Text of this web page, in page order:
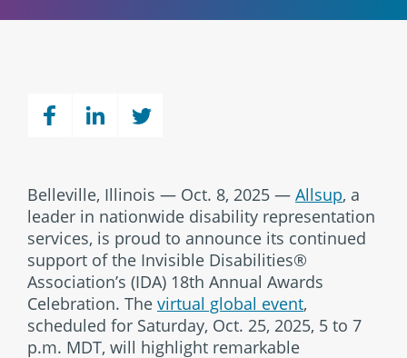
Belleville, Illinois — Oct. 8, 2025 — Allsup, a
leader in nationwide disability representation
services, is proud to announce its continued
support of the Invisible Disabilities®
Association’s (IDA) 18th Annual Awards
Celebration. The virtual global event,
scheduled for Saturday, Oct. 25, 2025, 5 to 7
p.m. MDT, will highlight remarkable